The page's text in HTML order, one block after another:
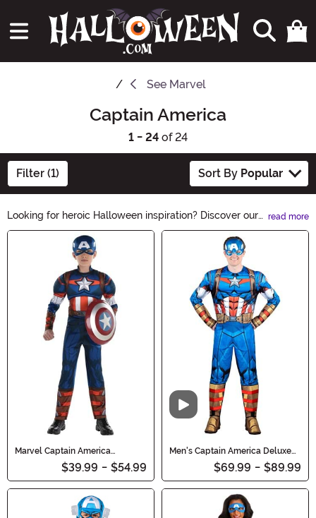
See Marvel
Captain America
1 - 24 of 24
Filter (1) Sort By Popular
Looking for heroic Halloween inspiration? Discover our
Captain America Halloween Ideas! Unleash your inner
Avenger with costumes, accessories, and decorations
that'll make you the star of the night. Embrace the
patriotic spirit and assemble an unforgettable
Halloween ensemble. Explore now and save the day!
read more
Main Content
Marvel Captain America
Costume for Boys
$39.99 - $54.99
Video
Men's Captain America Deluxe
$69.99 - $89.99